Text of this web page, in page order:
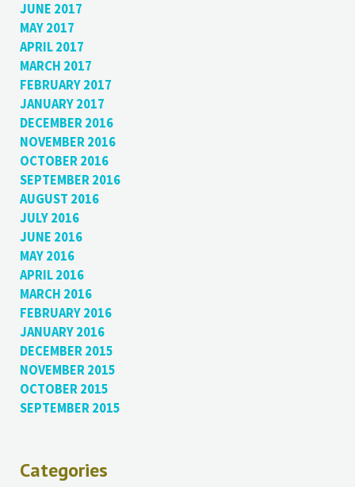
JUNE 2017
MAY 2017
APRIL 2017
MARCH 2017
FEBRUARY 2017
JANUARY 2017
DECEMBER 2016
NOVEMBER 2016
OCTOBER 2016
SEPTEMBER 2016
AUGUST 2016
JULY 2016
JUNE 2016
MAY 2016
APRIL 2016
MARCH 2016
FEBRUARY 2016
JANUARY 2016
DECEMBER 2015
NOVEMBER 2015
OCTOBER 2015
SEPTEMBER 2015
Categories